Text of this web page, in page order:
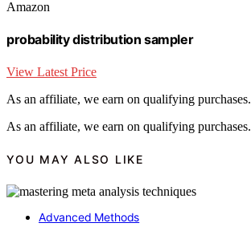
Amazon
probability distribution sampler
View Latest Price
As an affiliate, we earn on qualifying purchases.
As an affiliate, we earn on qualifying purchases.
YOU MAY ALSO LIKE
Advanced Methods